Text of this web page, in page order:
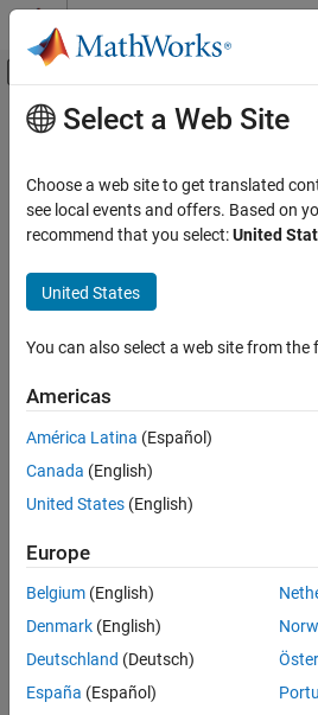
Skip to content
Off-Canvas Navigation
Documentation Home
LTE Toolbox
Uplink Channels
Physical Channels
ON THIS PAGE
Description
Examples
Input Arguments
Output Arguments
See Also
Main Content
ltePUCCH1Decode
Physical uplink control channel
Syntax
Description
ack= ltePUCCH1Decode(
PUCCH Format 1 decoding of the
uses a maximum likelihood (ML)
already been equalized to best
complex values. The symbols for
ofsym. The number of columns in
PUCCH resource indices specified in
The output argument is a vector
example
Select a Web Site
Choose a web site to get translated
see local events and offers. Based on
recommend that you select:United
United States
You can also select a web site from the
Americas
América Latina (Español)
Canada (English)
United States (English)
Europe
Belgium (English)
Denmark (English)
Deutschland (Deutsch)
España (Español)